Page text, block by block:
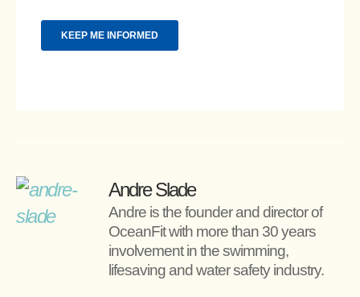
Andre Slade
Andre is the founder and director of
OceanFit with more than 30 years
involvement in the swimming,
lifesaving and water safety industry.